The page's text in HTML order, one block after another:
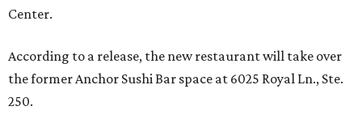
Center.
According to a release, the new restaurant will take over
the former Anchor Sushi Bar space at 6025 Royal Ln., Ste.
250.